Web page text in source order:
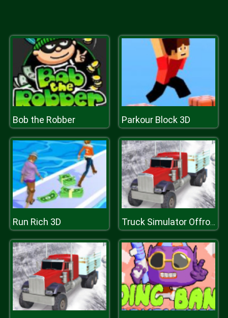
Bob the Robber Parkour Block 3D
Run Rich 3D Truck Simulator Offroad Driving